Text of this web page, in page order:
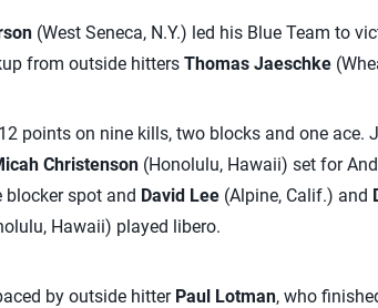
(West Seneca, N.Y.) led his Blue Team to
from outside hitters Thomas Jaeschke
points on nine kills, two blocks and one ace.
Christenson(Honolulu, Hawaii) set for
blocker spot and David Lee(Alpine, Calif.) and
Hawaii) played libero.
by outside hitter Paul Lotman, who